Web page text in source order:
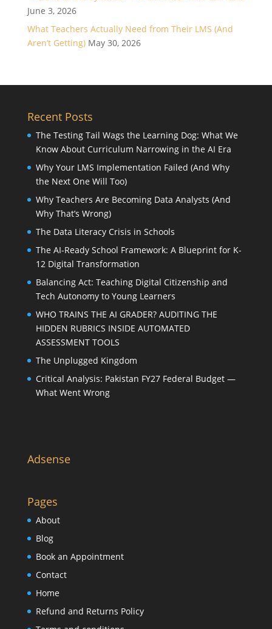
June 3, 2026
What Teachers Actually Need from Their LMS (And
Aren’t Getting) May 30, 2026
Recent Posts
The Testing Tail Wags the Learning Dog: What We
Know About Curriculum Narrowing in the AI Era
Why Your LMS Implementation Failed (And Why
the Next One Will Too)
Why Teachers Are Becoming Data Analysts (And
Why That’s Wrong)
The Data Literacy Crisis in Schools
The AI-Ready School Framework: A Blueprint for K-
12 Digital Transformation
Balancing Act: Teaching Digital Citizenship and
Tech Autonomy to Young Learners
WHO TRAINS THE AI GRADER? AUDITING THE
HIDDEN RUBRICS INSIDE AUTOMATED
ASSESSMENT TOOLS
The Unplugged Kingdom
Critical Analysis: Pakistan FY27 Federal Budget —
What Went Wrong
Adsense
Pages
About
Blog
Book an Appointment
Contact
Home
Refund and Returns Policy